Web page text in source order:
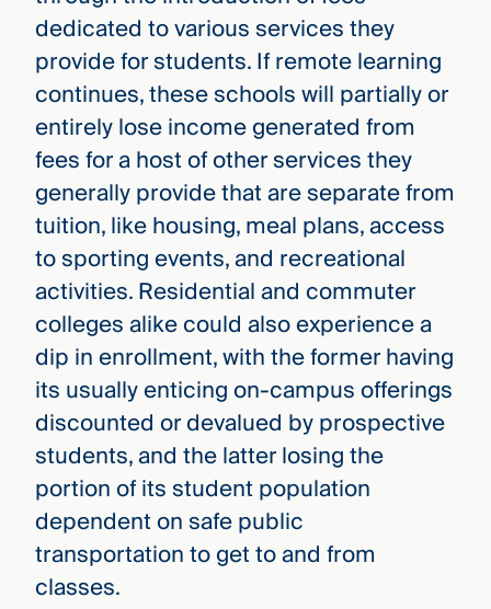
dedicated to various services they
provide for students. If remote learning
continues, these schools will partially or
entirely lose income generated from
fees for a host of other services they
generally provide that are separate from
tuition, like housing, meal plans, access
to sporting events, and recreational
activities. Residential and commuter
colleges alike could also experience a
dip in enrollment, with the former having
its usually enticing on-campus offerings
discounted or devalued by prospective
students, and the latter losing the
portion of its student population
dependent on safe public
transportation to get to and from
classes.